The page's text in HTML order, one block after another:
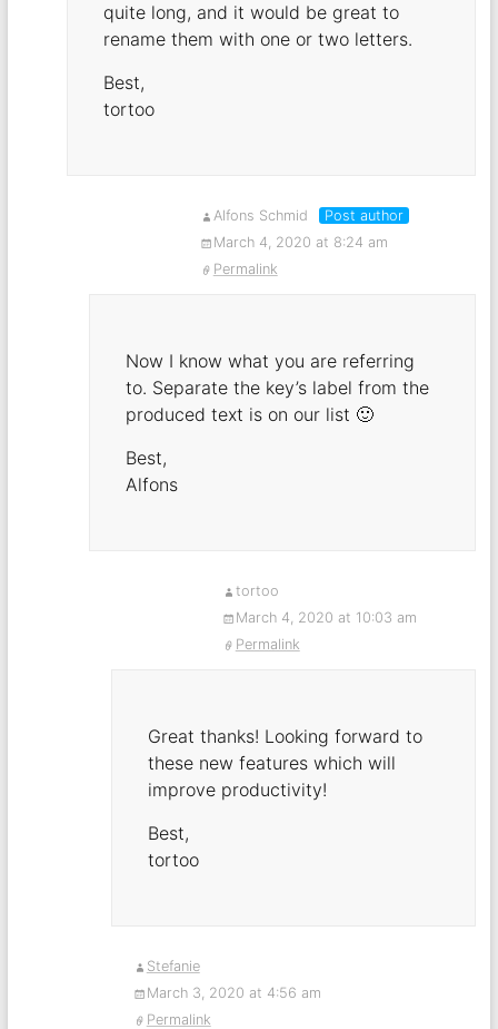
quite long, and it would be great to
rename them with one or two letters.
Best,
tortoo
Alfons Schmid
Post author
March 4, 2020 at 8:24 am
Permalink
Now I know what you are referring
to. Separate the key’s label from the
produced text is on our list 🙂
Best,
Alfons
tortoo
March 4, 2020 at 10:03 am
Permalink
Great thanks! Looking forward to
these new features which will
improve productivity!
Best,
tortoo
Stefanie
March 3, 2020 at 4:56 am
Permalink